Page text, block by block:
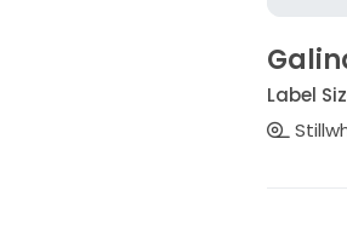
Label